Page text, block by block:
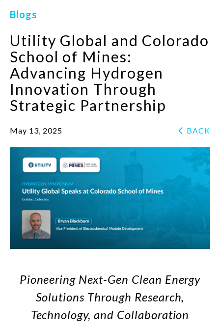
Blogs
Utility Global and Colorado
School of Mines:
Advancing Hydrogen
Innovation Through
Strategic Partnership
May 13, 2025 BACK
Pioneering Next-Gen Clean Energy
Solutions Through Research,
Technology, and Collaboration